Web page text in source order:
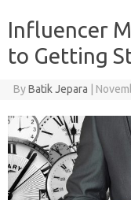
Influencer
to Getting
ByBatik Jepara